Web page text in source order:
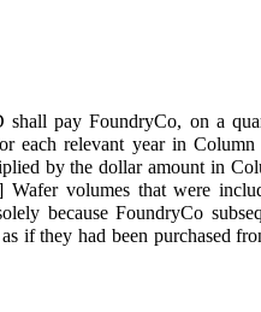
pay FoundryCo, on a
each relevant year in
by the dollar amount in
volumes that were
because FoundryCo
if they had been